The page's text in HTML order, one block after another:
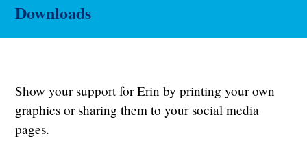
Downloads
Show your support for Erin by printing your own
graphics or sharing them to your social media
pages.